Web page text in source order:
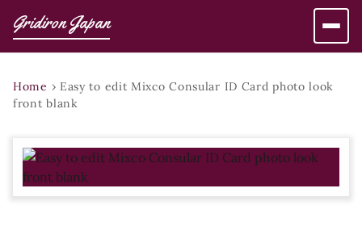
Gridiron Japan
Home › Easy to edit Mixco Consular ID Card photo look
front blank